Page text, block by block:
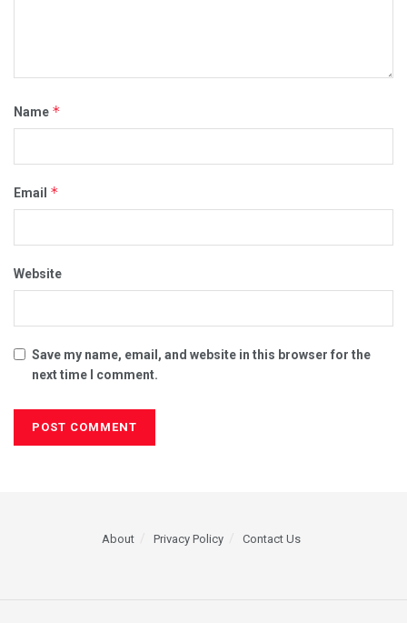
Name *
Email *
Website
Save my name, email, and website in this browser for the
next time I comment.
About Privacy Policy Contact Us